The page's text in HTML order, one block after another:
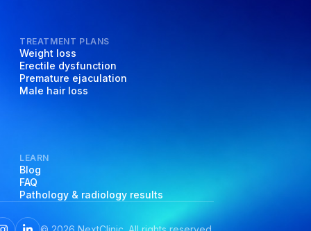
TREATMENT PLANS
Weight loss
Erectile dysfunction
Premature ejaculation
Male hair loss
LEARN
Blog
FAQ
Pathology & radiology results